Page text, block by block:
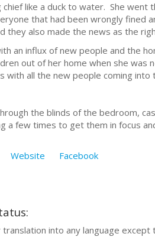
like a duck to water. She went
that had been wrongly fined
they also made the news as the
an influx of new people and the
out of her home when she
with all the new people coming into
the blinds of the bedroom,
a few times to get them in focus
Website Facebook
translation into any language